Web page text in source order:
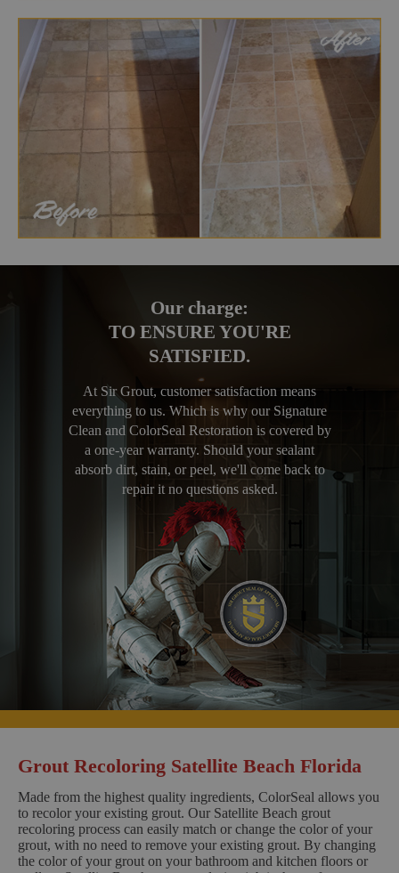
Our charge:
TO ENSURE YOU'RE
SATISFIED.
At Sir Grout, customer satisfaction means
everything to us. Which is why our Signature
Clean and ColorSeal Restoration is covered by
a one-year warranty. Should your sealant
absorb dirt, stain, or peel, we'll come back to
repair it no questions asked.
Grout Recoloring Satellite Beach Florida
Made from the highest quality ingredients, ColorSeal allows you
to recolor your existing grout. Our Satellite Beach grout
recoloring process can easily match or change the color of your
grout, with no need to remove your existing grout. By changing
the color of your grout on your bathroom and kitchen floors or